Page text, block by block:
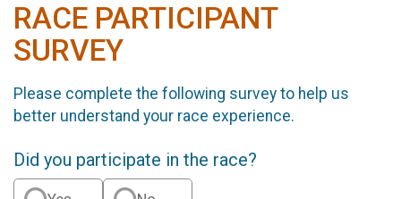
RACE PARTICIPANT
SURVEY
Please complete the following survey to help us
better understand your race experience.
Did you participate in the race?